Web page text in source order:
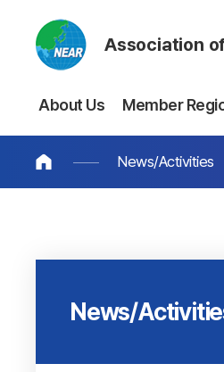
Association
About Us Member
News/Activities
News/